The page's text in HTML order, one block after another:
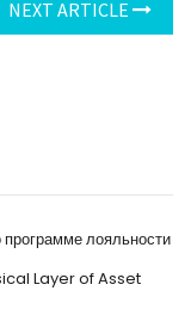
NEXT ARTICLE
лояльности
Layer of Asset